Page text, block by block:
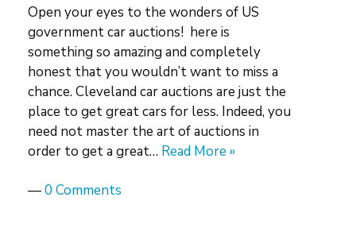
Open your eyes to the wonders of US
government car auctions! here is
something so amazing and completely
honest that you wouldn’t want to miss a
chance. Cleveland car auctions are just the
place to get great cars for less. Indeed, you
need not master the art of auctions in
order to get a great… Read More »
—0 Comments